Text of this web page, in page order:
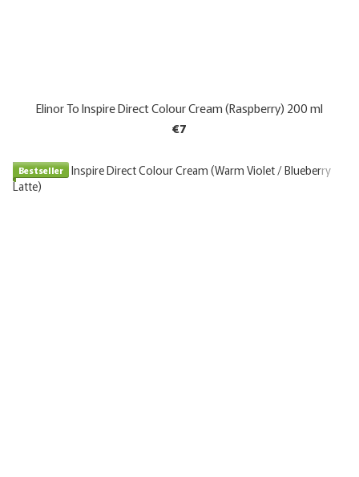
Elinor To Inspire Direct Colour Cream (Raspberry) 200 ml
€7
Bestseller